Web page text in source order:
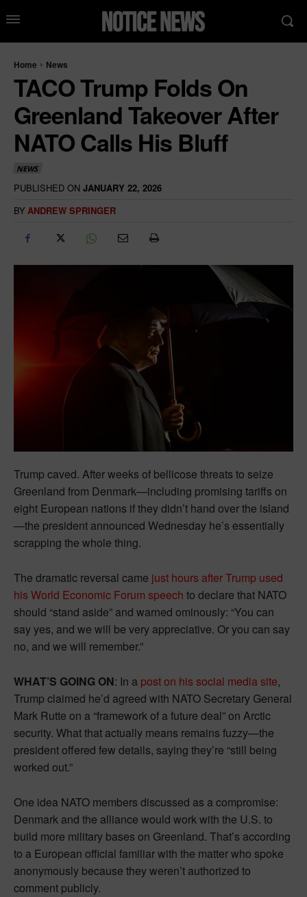
Home News
TACO Trump Folds On
Greenland Takeover After
NATO Calls His Bluff
NEWS
PUBLISHED ON JANUARY 22, 2026
BY ANDREW SPRINGER
Trump caved. After weeks of bellicose threats to seize
Greenland from Denmark—including promising tariffs on
eight European nations if they didn’t hand over the island
—the president announced Wednesday he’s essentially
scrapping the whole thing.
The dramatic reversal came just hours after Trump used
his World Economic Forum speech to declare that NATO
should “stand aside” and warned ominously: “You can
say yes, and we will be very appreciative. Or you can say
no, and we will remember.”
WHAT’S GOING ON: In a post on his social media site,
Trump claimed he’d agreed with NATO Secretary General
Mark Rutte on a “framework of a future deal” on Arctic
security. What that actually means remains fuzzy—the
president offered few details, saying they’re “still being
worked out.”
One idea NATO members discussed as a compromise:
Denmark and the alliance would work with the U.S. to
build more military bases on Greenland. That’s according
to a European official familiar with the matter who spoke
anonymously because they weren’t authorized to
comment publicly.